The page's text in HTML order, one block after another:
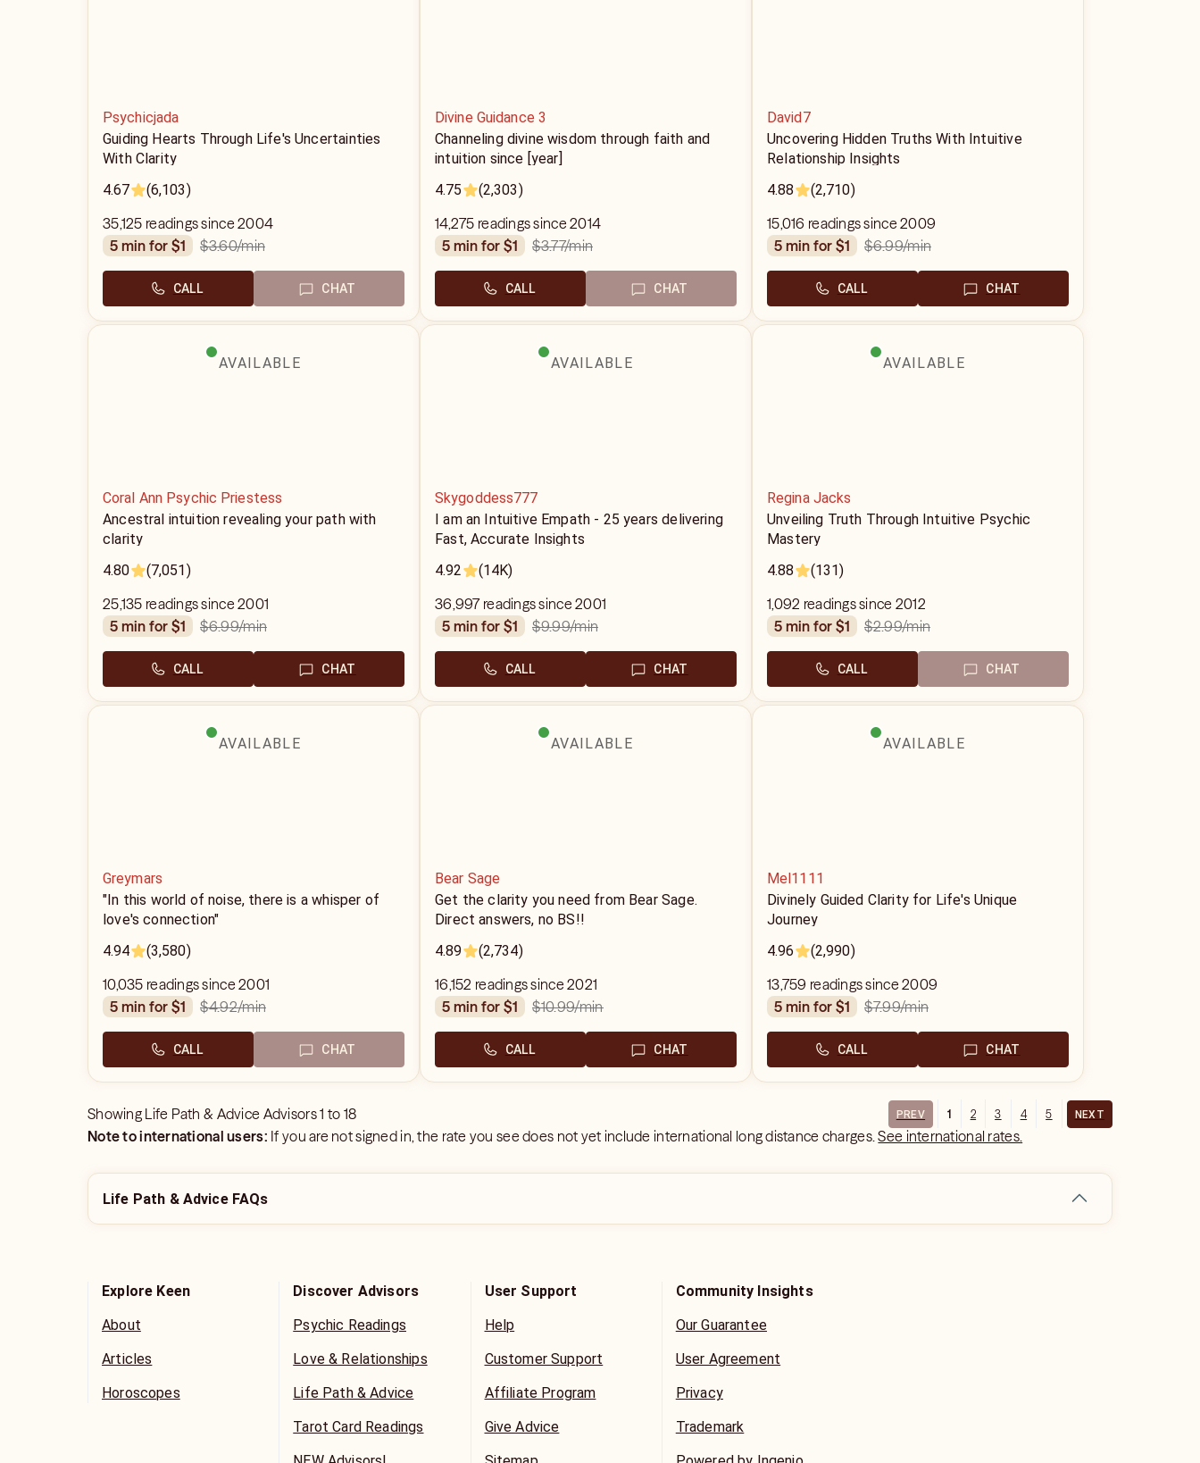
Psychicjada
Guiding Hearts Through Life's Uncertainties
With Clarity
4.67
(6,103)
35,125 readings since 2004
5 min for $1
$3.60/min
CALL CHAT
Divine Guidance 3
Channeling divine wisdom through faith and
intuition since [year]
4.75
(2,303)
14,275 readings since 2014
5 min for $1
$3.77/min
CALL CHAT
David7
Uncovering Hidden Truths With Intuitive
Relationship Insights
4.88
(2,710)
15,016 readings since 2009
5 min for $1
$6.99/min
CALL CHAT
AVAILABLE
Coral Ann Psychic Priestess
Ancestral intuition revealing your path with
clarity
4.80
(7,051)
25,135 readings since 2001
5 min for $1
$6.99/min
CALL CHAT
AVAILABLE
Skygoddess777
I am an Intuitive Empath - 25 years delivering
Fast, Accurate Insights
4.92
(14K)
36,997 readings since 2001
5 min for $1
$9.99/min
CALL CHAT
AVAILABLE
Regina Jacks
Unveiling Truth Through Intuitive Psychic
Mastery
4.88
(131)
1,092 readings since 2012
5 min for $1
$2.99/min
CALL CHAT
AVAILABLE
Greymars
"In this world of noise, there is a whisper of
love's connection"
4.94
(3,580)
10,035 readings since 2001
5 min for $1
$4.92/min
CALL CHAT
AVAILABLE
Bear Sage
Get the clarity you need from Bear Sage.
Direct answers, no BS!!
4.89
(2,734)
16,152 readings since 2021
5 min for $1
$10.99/min
CALL CHAT
AVAILABLE
Mel1111
Divinely Guided Clarity for Life's Unique
Journey
4.96
(2,990)
13,759 readings since 2009
5 min for $1
$7.99/min
CALL CHAT
Showing Life Path & Advice Advisors1 to 18 PREV 1 2 3 4 5 NEXT
Note to international users: If you are not signed in, the rate you see does not yet include international long distance charges.See international rates.
Life Path & Advice FAQs
Explore Keen
About
Articles
Horoscopes
Discover Advisors
Psychic Readings
Love & Relationships
Life Path & Advice
Tarot Card Readings
User Support
Help
Customer Support
Affiliate Program
Give Advice
Community Insights
Our Guarantee
User Agreement
Privacy
Trademark